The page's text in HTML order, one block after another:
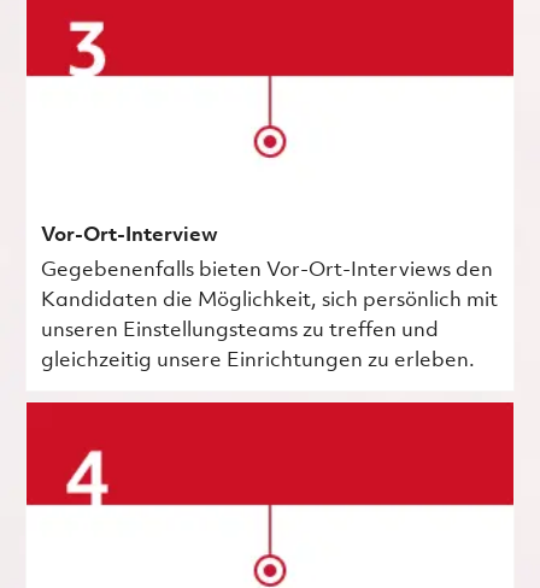
Vor-Ort-Interview
Gegebenenfalls bieten Vor-Ort-Interviews den
Kandidaten die Möglichkeit, sich persönlich mit
unseren Einstellungsteams zu treffen und
gleichzeitig unsere Einrichtungen zu erleben.